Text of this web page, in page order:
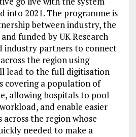
into 2021. The programme is
between industry, the
funded by UK Research
industry partners to connect
the region using
lead to the full digitisation
covering a population of
allowing hospitals to pool
and enable easier
across the region whose
needed to make a